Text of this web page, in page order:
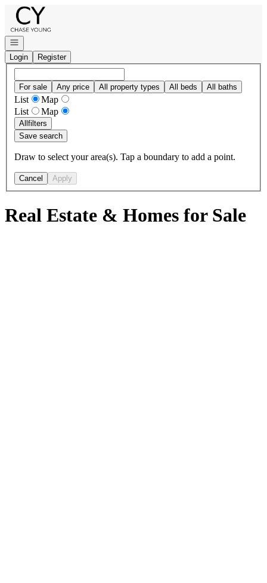
Go to: Homepage
Open navigation
Login
Register
For sale Any price All property types All beds All baths
List
Map
List
Map
Allfilters
Save search
Draw to select your area(s). Tap a boundary to add a point.
Cancel Apply
Real Estate & Homes for Sale